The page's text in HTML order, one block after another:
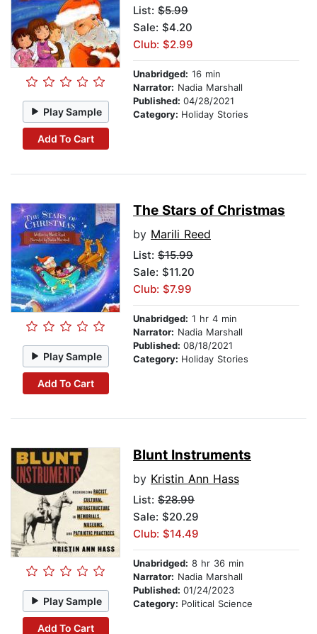
Play Sample
Add To Cart
List: $5.99
Sale: $4.20
Club: $2.99
Unabridged: 16 min
Narrator: Nadia Marshall
Published: 04/28/2021
Category: Holiday Stories
Play Sample
Add To Cart
The Stars of Christmas
by Marili Reed
List: $15.99
Sale: $11.20
Club: $7.99
Unabridged: 1 hr 4 min
Narrator: Nadia Marshall
Published: 08/18/2021
Category: Holiday Stories
Play Sample
Add To Cart
Blunt Instruments
by Kristin Ann Hass
List: $28.99
Sale: $20.29
Club: $14.49
Unabridged: 8 hr 36 min
Narrator: Nadia Marshall
Published: 01/24/2023
Category: Political Science